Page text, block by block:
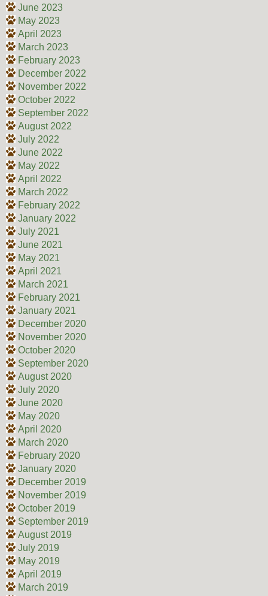
June 2023
May 2023
April 2023
March 2023
February 2023
December 2022
November 2022
October 2022
September 2022
August 2022
July 2022
June 2022
May 2022
April 2022
March 2022
February 2022
January 2022
July 2021
June 2021
May 2021
April 2021
March 2021
February 2021
January 2021
December 2020
November 2020
October 2020
September 2020
August 2020
July 2020
June 2020
May 2020
April 2020
March 2020
February 2020
January 2020
December 2019
November 2019
October 2019
September 2019
August 2019
July 2019
May 2019
April 2019
March 2019